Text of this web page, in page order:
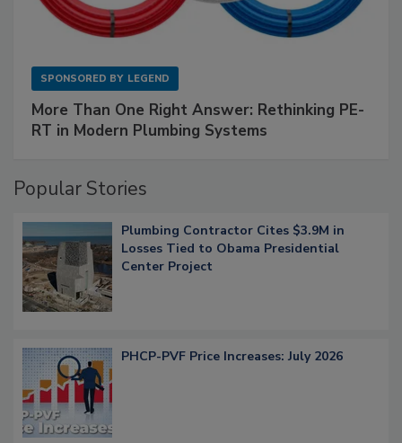
SPONSORED BY LEGEND
More Than One Right Answer: Rethinking PE-
RT in Modern Plumbing Systems
Popular Stories
Plumbing Contractor Cites $3.9M in
Losses Tied to Obama Presidential
Center Project
PHCP-PVF Price Increases: July 2026